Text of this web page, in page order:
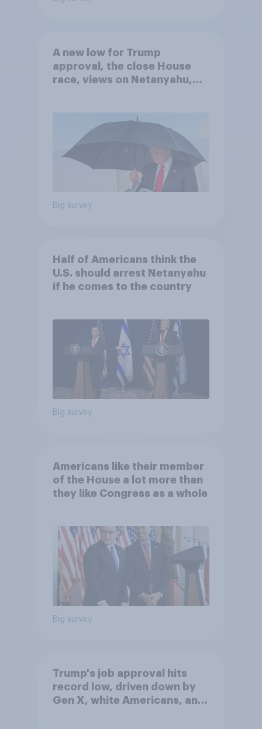
A new low for Trump
approval, the close House
race, views on Netanyahu,
Big survey
Half of Americans think the
U.S. should arrest Netanyahu
if he comes to the country
Big survey
Americans like their member
of the House a lot more than
they like Congress as a whole
Big survey
Trump's job approval hits
record low, driven down by
Gen X, white Americans, and